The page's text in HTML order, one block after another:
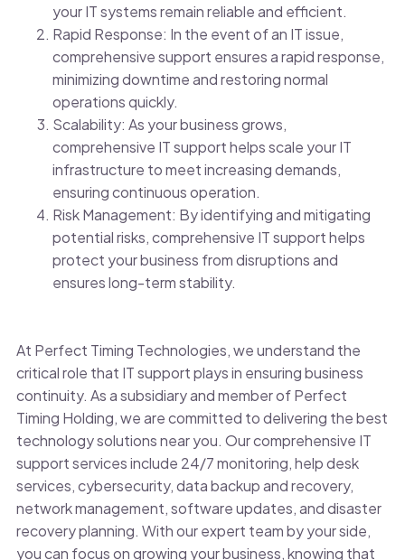
your IT systems remain reliable and efficient.
Rapid Response: In the event of an IT issue,
comprehensive support ensures a rapid response,
minimizing downtime and restoring normal
operations quickly.
Scalability: As your business grows,
comprehensive IT support helps scale your IT
infrastructure to meet increasing demands,
ensuring continuous operation.
Risk Management: By identifying and mitigating
potential risks, comprehensive IT support helps
protect your business from disruptions and
ensures long-term stability.
At Perfect Timing Technologies, we understand the
critical role that IT support plays in ensuring business
continuity. As a subsidiary and member of Perfect
Timing Holding, we are committed to delivering the best
technology solutions near you. Our comprehensive IT
support services include 24/7 monitoring, help desk
services, cybersecurity, data backup and recovery,
network management, software updates, and disaster
recovery planning. With our expert team by your side,
you can focus on growing your business, knowing that